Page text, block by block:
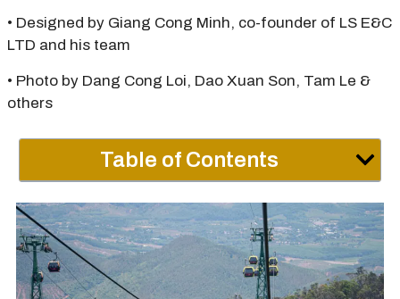
• Designed by Giang Cong Minh, co-founder of LS E&C
LTD and his team
• Photo by Dang Cong Loi, Dao Xuan Son, Tam Le &
others
Table of Contents